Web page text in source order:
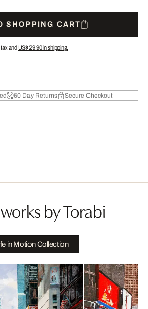
SHOPPING CART
and US$ 29.90in shipping.
60 Day Returns Secure Checkout
by Torabi
in Motion Collection